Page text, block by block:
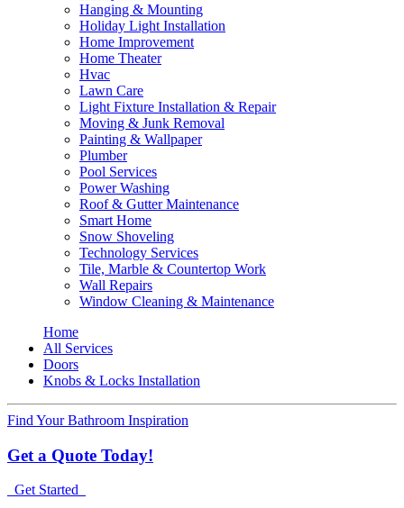
Hanging & Mounting
Holiday Light Installation
Home Improvement
Home Theater
Hvac
Lawn Care
Light Fixture Installation & Repair
Moving & Junk Removal
Painting & Wallpaper
Plumber
Pool Services
Power Washing
Roof & Gutter Maintenance
Smart Home
Snow Shoveling
Technology Services
Tile, Marble & Countertop Work
Wall Repairs
Window Cleaning & Maintenance
Home
All Services
Doors
Knobs & Locks Installation
Find Your Bathroom Inspiration
Get a Quote Today!
Get Started